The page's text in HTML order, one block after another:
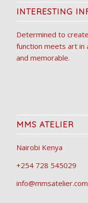
INTERESTING
Determined to
function meets art in
and memorable.
MMS ATELIER
Nairobi Kenya
+254 728 545029
info@mmsatelier.com